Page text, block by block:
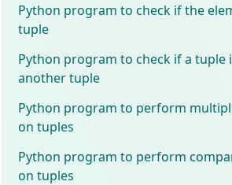
Python program to check if the
tuple
Python program to check if a tuple
another tuple
Python program to perform
on tuples
Python program to perform
on tuples